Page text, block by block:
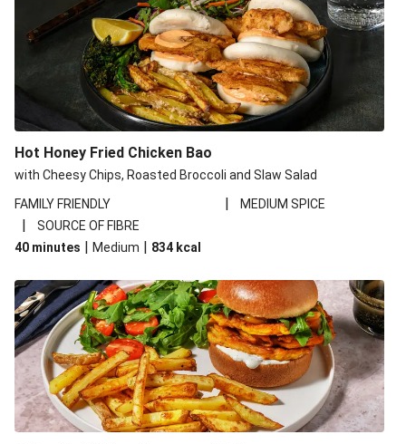
Hot Honey Fried Chicken Bao
with Cheesy Chips, Roasted Broccoli and Slaw Salad
FAMILY FRIENDLY
| MEDIUM SPICE
|
SOURCE OF FIBRE
40 minutes | Medium | 834 kcal